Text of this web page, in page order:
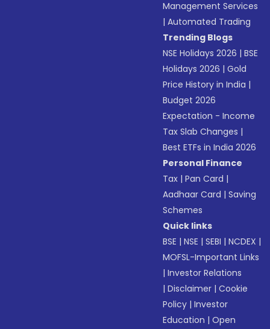
Management Services
|Automated Trading
Trending Blogs
NSE Holidays 2026 |BSE
Holidays 2026 |Gold
Price History in India |
Budget 2026
Expectation - Income
Tax Slab Changes |
Best ETFs in India 2026
Personal Finance
Tax |Pan Card |
Aadhaar Card |Saving
Schemes
Quick links
BSE |NSE |SEBI |NCDEX |
MOFSL-Important Links
|Investor Relations
|Disclaimer |Cookie
Policy |Investor
Education |Open